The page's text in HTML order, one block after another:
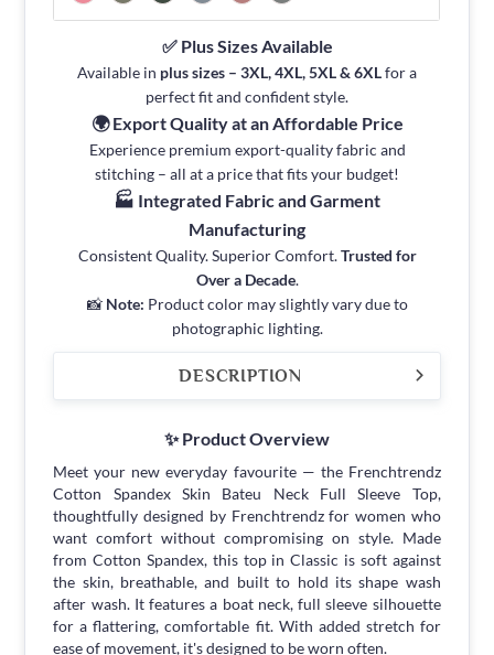
✅ Plus Sizes Available
Available in plus sizes – 3XL, 4XL, 5XL & 6XLfor a
perfect fit and confident style.
🌍 Export Quality at an Affordable Price
Experience premium export-quality fabric and
stitching – all at a price that fits your budget!
🏭 Integrated Fabric and Garment
Manufacturing
Consistent Quality. Superior Comfort.Trusted for
Over a Decade.
📸 Note: Product color may slightly vary due to
photographic lighting.
DESCRIPTION
✨ Product Overview
Meet your new everyday favourite — the Frenchtrendz
Cotton Spandex Skin Bateu Neck Full Sleeve Top,
thoughtfully designed by Frenchtrendz for women who
want comfort without compromising on style. Made
from Cotton Spandex, this top in Classic is soft against
the skin, breathable, and built to hold its shape wash
after wash. It features a boat neck, full sleeve silhouette
for a flattering, comfortable fit. With added stretch for
ease of movement, it's designed to be worn often.